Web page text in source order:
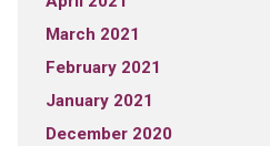
March 2021
February 2021
January 2021
December 2020